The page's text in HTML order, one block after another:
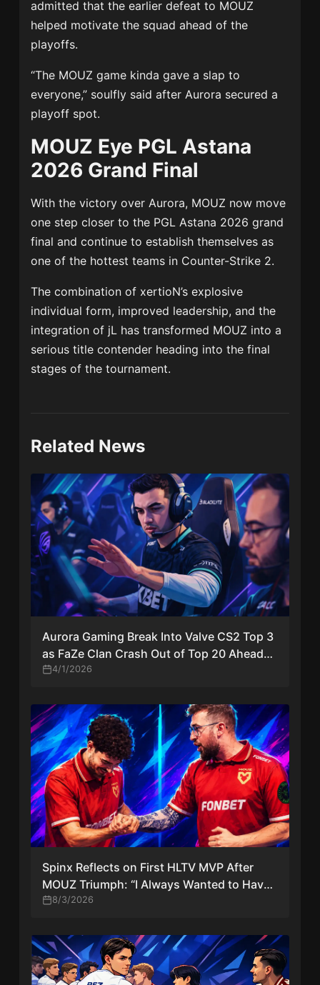
admitted that the earlier defeat to MOUZ
helped motivate the squad ahead of the
playoffs.
“The MOUZ game kinda gave a slap to
everyone,” soulfly said after Aurora secured a
playoff spot.
MOUZ Eye PGL Astana
2026 Grand Final
With the victory over Aurora, MOUZ now move
one step closer to the PGL Astana 2026 grand
final and continue to establish themselves as
one of the hottest teams in Counter-Strike 2.
The combination of xertioN’s explosive
individual form, improved leadership, and the
integration of jL has transformed MOUZ into a
serious title contender heading into the final
stages of the tournament.
Related News
Aurora Gaming Break Into Valve CS2 Top 3
as FaZe Clan Crash Out of Top 20 Ahead
of Major Invites
4/1/2026
Spinx Reflects on First HLTV MVP After
MOUZ Triumph: “I Always Wanted to Have
Just One MVP in My Career”
8/3/2026